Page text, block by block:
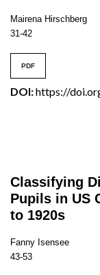
Mairena Hirschberg
31-42
PDF
DOI:https://
Classifying
Pupils in US
to 1920s
Fanny Isensee
43-53